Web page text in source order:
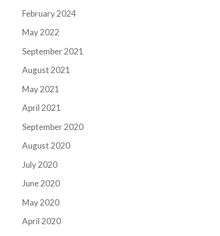
February 2024
May 2022
September 2021
August 2021
May 2021
April 2021
September 2020
August 2020
July 2020
June 2020
May 2020
April 2020